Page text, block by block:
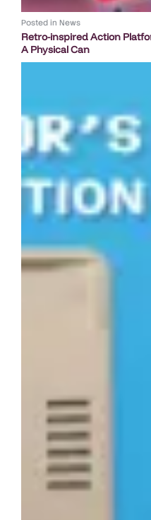
Posted in News
Retro-inspired Action
A Physical Can